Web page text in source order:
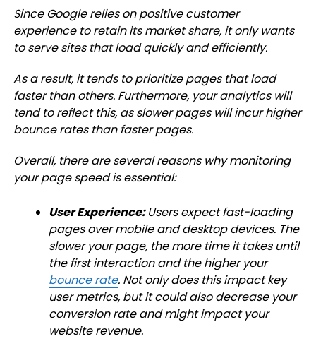
Since Google relies on positive customer
experience to retain its market share, it only wants
to serve sites that load quickly and efficiently.
As a result, it tends to prioritize pages that load
faster than others. Furthermore, your analytics will
tend to reflect this, as slower pages will incur higher
bounce rates than faster pages.
Overall, there are several reasons why monitoring
your page speed is essential:
User Experience:Users expect fast-loading
pages over mobile and desktop devices. The
slower your page, the more time it takes until
the first interaction and the higher your
bounce rate. Not only does this impact key
user metrics, but it could also decrease your
conversion rate and might impact your
website revenue.